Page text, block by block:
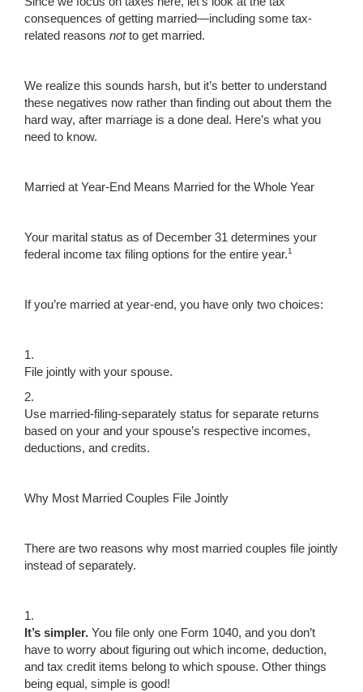
consequences of getting married—including some tax-
related reasons notto get married.
We realize this sounds harsh, but it’s better to understand
these negatives now rather than finding out about them the
hard way, after marriage is a done deal. Here’s what you
need to know.
Married at Year-End Means Married for the Whole Year
Your marital status as of December 31 determines your
federal income tax filing options for the entire year.1
If you’re married at year-end, you have only two choices:
1.
File jointly with your spouse.
2.
Use married-filing-separately status for separate returns
based on your and your spouse’s respective incomes,
deductions, and credits.
Why Most Married Couples File Jointly
There are two reasons why most married couples file jointly
instead of separately.
1.
It’s simpler. You file only one Form 1040, and you don’t
have to worry about figuring out which income, deduction,
and tax credit items belong to which spouse. Other things
being equal, simple is good!